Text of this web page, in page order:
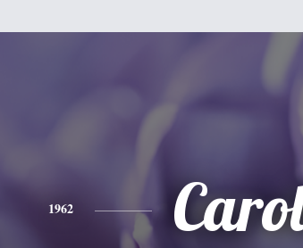
1962